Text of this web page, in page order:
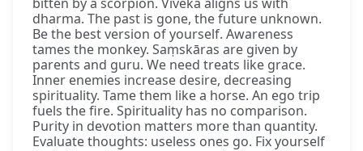
dharma. The past is gone, the future unknown.
Be the best version of yourself. Awareness
tames the monkey. Saṃskāras are given by
parents and guru. We need treats like grace.
Inner enemies increase desire, decreasing
spirituality. Tame them like a horse. An ego trip
fuels the fire. Spirituality has no comparison.
Purity in devotion matters more than quantity.
Evaluate thoughts: useless ones go. Fix yourself